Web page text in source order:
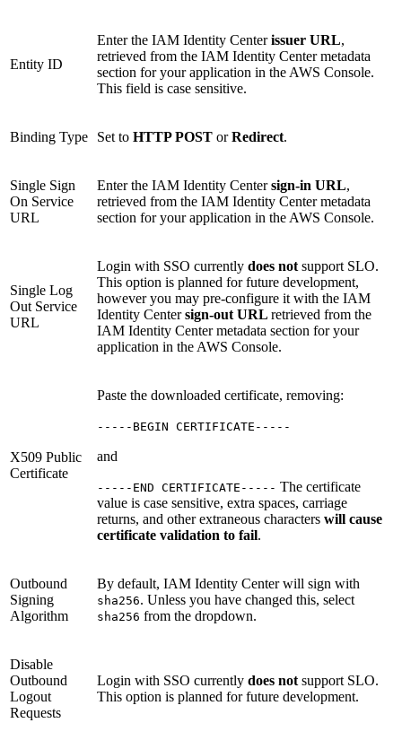
Entity ID
Enter the IAM Identity Centerissuer URL,
retrieved from the IAM Identity Center metadata
section for your application in the AWS Console.
This field is case sensitive.
Binding Type Set to HTTP POST orRedirect.
Single Sign
On Service
URL
Enter the IAM Identity Centersign-in URL,
retrieved from the IAM Identity Center metadata
section for your application in the AWS Console.
Single Log
Out Service
URL
Login with SSO currently does not support SLO.
This option is planned for future development,
however you may pre-configure it with the IAM
Identity Centersign-out URL retrieved from the
IAM Identity Center metadata section for your
application in the AWS Console.
X509 Public
Certificate
Paste the downloaded certificate, removing:
-----BEGIN CERTIFICATE-----
and
-----END CERTIFICATE----- The certificate
value is case sensitive, extra spaces, carriage
returns, and other extraneous characters will cause
certificate validation to fail.
Outbound
Signing
Algorithm
By default, IAM Identity Center will sign with
sha256. Unless you have changed this, select
sha256 from the dropdown.
Disable
Outbound
Logout
Requests
Login with SSO currently does not support SLO.
This option is planned for future development.